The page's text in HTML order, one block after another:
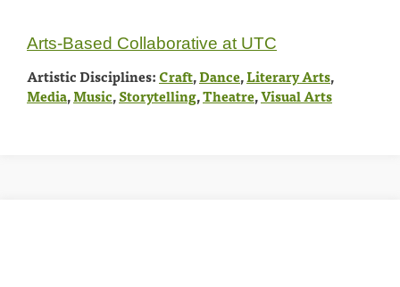
Arts-Based Collaborative at UTC
Artistic Disciplines:Craft,Dance,Literary Arts,
Media,Music,Storytelling,Theatre,Visual Arts